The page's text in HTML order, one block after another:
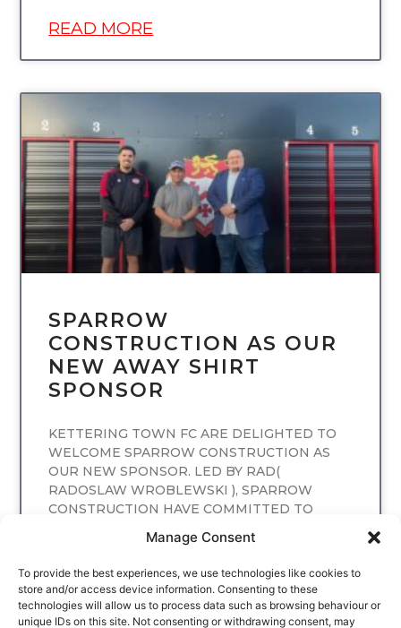
Manage Consent
To provide the best experiences, we use technologies like cookies to
store and/or access device information. Consenting to these
technologies will allow us to process data such as browsing behaviour or
unique IDs on this site. Not consenting or withdrawing consent, may
READ MORE
UNCATEGORIZED
SPARROW
CONSTRUCTION AS OUR
NEW AWAY SHIRT
SPONSOR
KETTERING TOWN FC ARE DELIGHTED TO
WELCOME SPARROW CONSTRUCTION AS
OUR NEW SPONSOR. LED BY RAD(
RADOSLAW WROBLEWSKI ), SPARROW
CONSTRUCTION HAVE COMMITTED TO
READ MORE